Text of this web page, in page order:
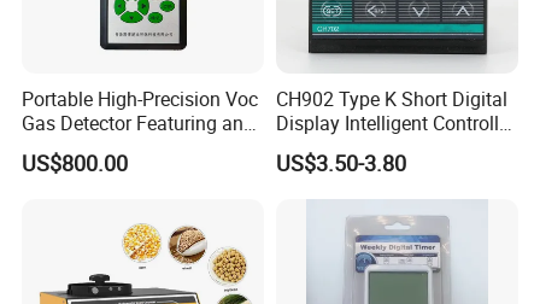
Portable High-Precision Voc
Gas Detector Featuring an
ABS Plastic Housing Pid
Technology
US$800.00
CH902 Type K Short Digital
Display Intelligent Controller
Temperature Controller
US$3.50-3.80